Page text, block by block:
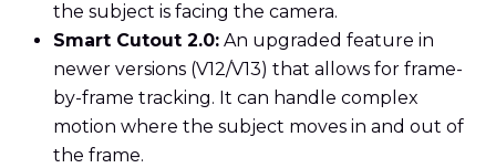
the subject is facing the camera.
Smart Cutout 2.0: An upgraded feature in
newer versions (V12/V13) that allows for frame-
by-frame tracking. It can handle complex
motion where the subject moves in and out of
the frame.